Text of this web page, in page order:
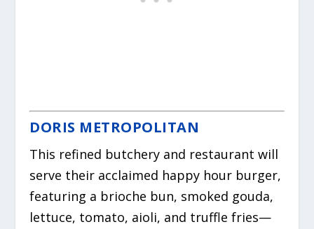
DORIS METROPOLITAN
This refined butchery and restaurant will
serve their acclaimed happy hour burger,
featuring a brioche bun, smoked gouda,
lettuce, tomato, aioli, and truffle fries—